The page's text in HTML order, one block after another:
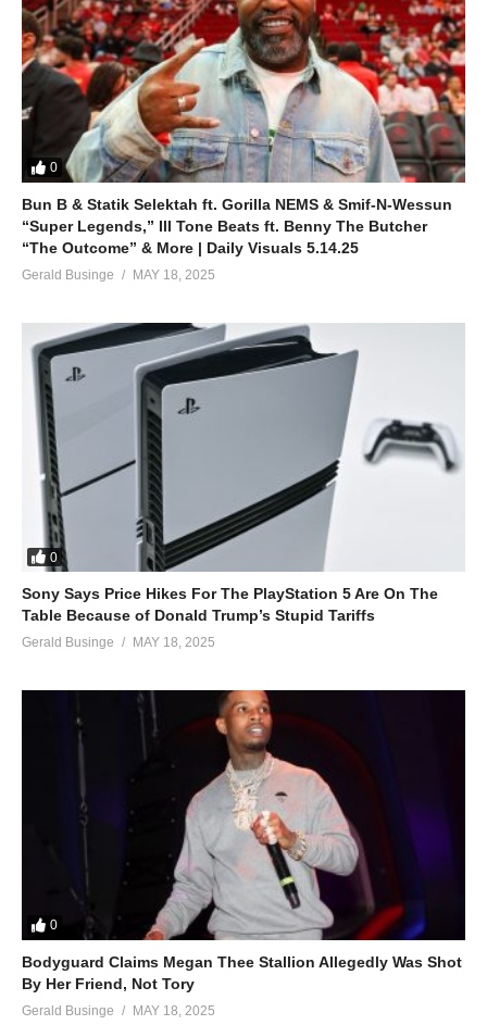
0
Bun B & Statik Selektah ft. Gorilla NEMS & Smif-N-Wessun
“Super Legends,” Ill Tone Beats ft. Benny The Butcher
“The Outcome” & More | Daily Visuals 5.14.25
Gerald Businge MAY 18, 2025
0
Sony Says Price Hikes For The PlayStation 5 Are On The
Table Because of Donald Trump’s Stupid Tariffs
Gerald Businge MAY 18, 2025
0
Bodyguard Claims Megan Thee Stallion Allegedly Was Shot
By Her Friend, Not Tory
Gerald Businge MAY 18, 2025